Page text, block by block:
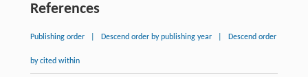
References
Publishing order Descend order by publishing year Descend order
by cited within